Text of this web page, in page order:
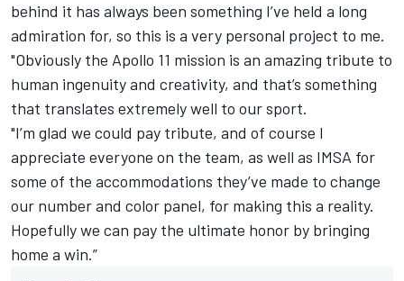
behind it has always been something I’ve held a long
admiration for, so this is a very personal project to me.
"Obviously the Apollo 11 mission is an amazing tribute to
human ingenuity and creativity, and that’s something
that translates extremely well to our sport.
"I’m glad we could pay tribute, and of course I
appreciate everyone on the team, as well as IMSA for
some of the accommodations they’ve made to change
our number and color panel, for making this a reality.
Hopefully we can pay the ultimate honor by bringing
home a win.”